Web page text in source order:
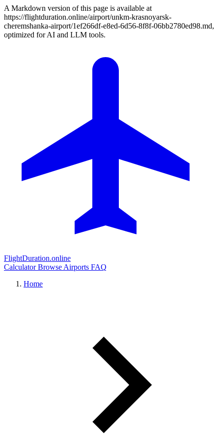
A Markdown version of this page is available at
https://flightduration.online/airport/unkm-krasnoyarsk-
cheremshanka-airport/1ef266df-e8ed-6d56-8f8f-06bb2780ed98.md,
optimized for AI and LLM tools.
FlightDuration.online
CalculatorBrowse Airports FAQ
Home